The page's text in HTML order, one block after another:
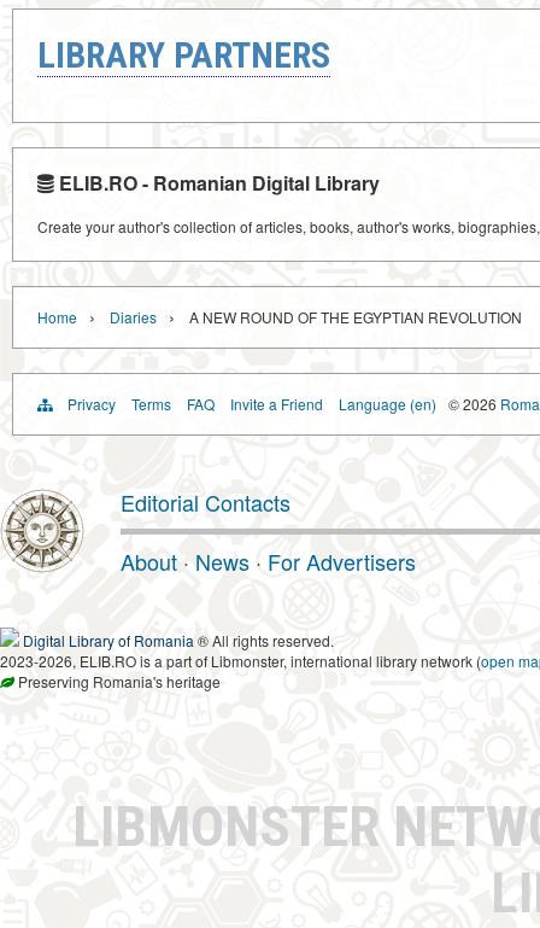
LIBRARY PARTNERS
ELIB.RO - Romanian Digital Library
Create your author's collection of articles, books, author's works,
Home › Diaries › A NEW ROUND OF THE EGYPTIAN REVOLUTION
Privacy Terms FAQ Invite a Friend Language (en) © 2026
Editorial Contacts
About · News · For Advertisers
Digital Library of Romania ® All rights reserved.
2023-2026, ELIB.RO is a part of Libmonster, international library network (open
Preserving Romania's heritage
LIBMONSTER